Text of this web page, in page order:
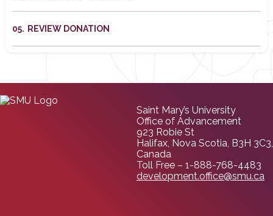
REVIEW DONATION
Saint Mary’s University
Office of Advancement
923 Robie St
Halifax, Nova Scotia, B3H 3C3,
Canada
Toll Free – 1-888-768-4483
development.office@smu.ca